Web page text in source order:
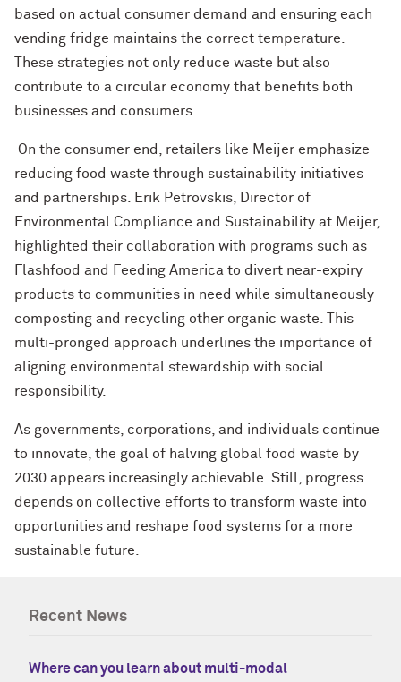
based on actual consumer demand and ensuring each
vending fridge maintains the correct temperature.
These strategies not only reduce waste but also
contribute to a circular economy that benefits both
businesses and consumers.
On the consumer end, retailers like Meijer emphasize
reducing food waste through sustainability initiatives
and partnerships. Erik Petrovskis, Director of
Environmental Compliance and Sustainability at Meijer,
highlighted their collaboration with programs such as
Flashfood and Feeding America to divert near-expiry
products to communities in need while simultaneously
composting and recycling other organic waste. This
multi-pronged approach underlines the importance of
aligning environmental stewardship with social
responsibility.
As governments, corporations, and individuals continue
to innovate, the goal of halving global food waste by
2030 appears increasingly achievable. Still, progress
depends on collective efforts to transform waste into
opportunities and reshape food systems for a more
sustainable future.
Recent News
Where can you learn about multi-modal